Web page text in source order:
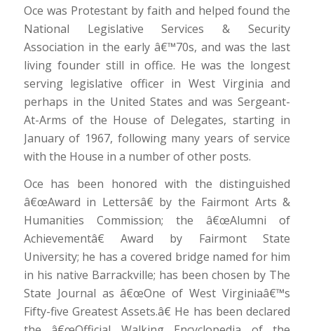
Oce was Protestant by faith and helped found the
National Legislative Services & Security
Association in the early â€™70s, and was the last
living founder still in office. He was the longest
serving legislative officer in West Virginia and
perhaps in the United States and was Sergeant-
At-Arms of the House of Delegates, starting in
January of 1967, following many years of service
with the House in a number of other posts.
Oce has been honored with the distinguished
â€œAward in Lettersâ€ by the Fairmont Arts &
Humanities Commission; the â€œAlumni of
Achievementâ€ Award by Fairmont State
University; he has a covered bridge named for him
in his native Barrackville; has been chosen by The
State Journal as â€œOne of West Virginiaâ€™s
Fifty-five Greatest Assets.â€ He has been declared